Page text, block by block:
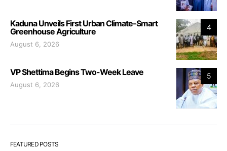
4
Kaduna Unveils First Urban Climate-Smart
Greenhouse Agriculture
August 6, 2026
5
VP Shettima Begins Two-Week Leave
August 6, 2026
FEATURED POSTS